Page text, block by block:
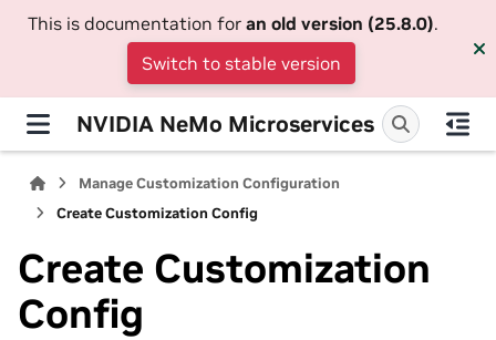
This is documentation for an old version (25.8.0).
Switch to stable version
NVIDIA NeMo Microservices
Manage Customization Configuration
Create Customization Config
Create Customization
Config